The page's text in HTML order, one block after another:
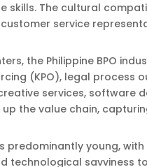
skills. The cultural
customer service
the Philippine BPO
(KPO), legal process
services, software
up the value chain,
predominantly young,
technological savviness